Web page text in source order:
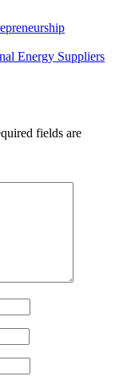
Energy Suppliers
fields are